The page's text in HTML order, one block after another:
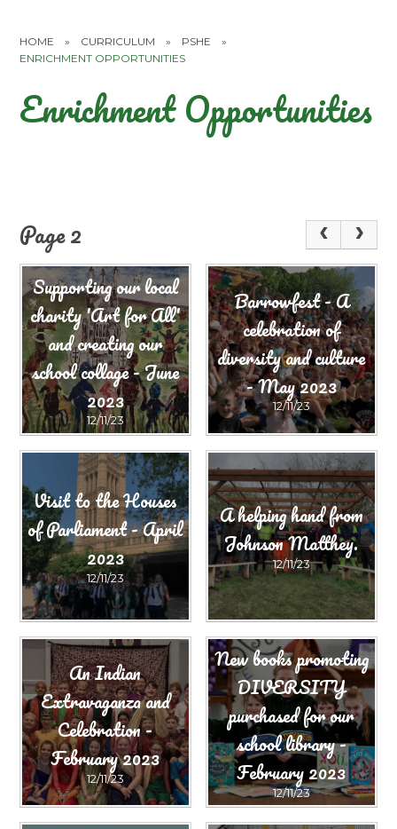
HOME » CURRICULUM » PSHE
»
ENRICHMENT OPPORTUNITIES
Enrichment Opportunities
Page 2
Supporting our local
charity 'Art for All'
and creating our
school collage - June
2023
12/11/23
Barrowfest - A
celebration of
diversity and culture
- May 2023
12/11/23
Visit to the Houses
of Parliament - April
2023
12/11/23
A helping hand from
Johnson Matthey.
12/11/23
An Indian
Extravaganza and
Celebration -
February 2023
12/11/23
New books promoting
DIVERSITY
purchased for our
school library -
February 2023
12/11/23